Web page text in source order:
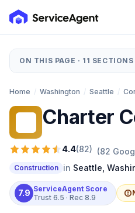
ON THIS PAGE · 11 SECTIONS
Home / Washington / Seattle /
Charter
4.4(82) (82
Construction in Seattle
7.9 ServiceAgent Score
Trust 6.5 · Rec 8.9